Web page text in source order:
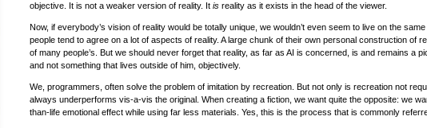
objective. It is not a weaker version of reality. It is reality as it exists in the head of the viewer.
Now, if everybody’s vision of reality would be totally unique, we wouldn’t even seem to live on the
people tend to agree on a lot of aspects of reality. A large chunk of their own personal construction of
of many people’s. But we should never forget that reality, as far as AI is concerned, is and remains a
and not something that lives outside of him, objectively.
We, programmers, often solve the problem of imitation by recreation. But not only is recreation not
always underperforms vis-a-vis the original. When creating a fiction, we want quite the opposite: we
than-life emotional effect while using far less materials. Yes, this is the process that is commonly